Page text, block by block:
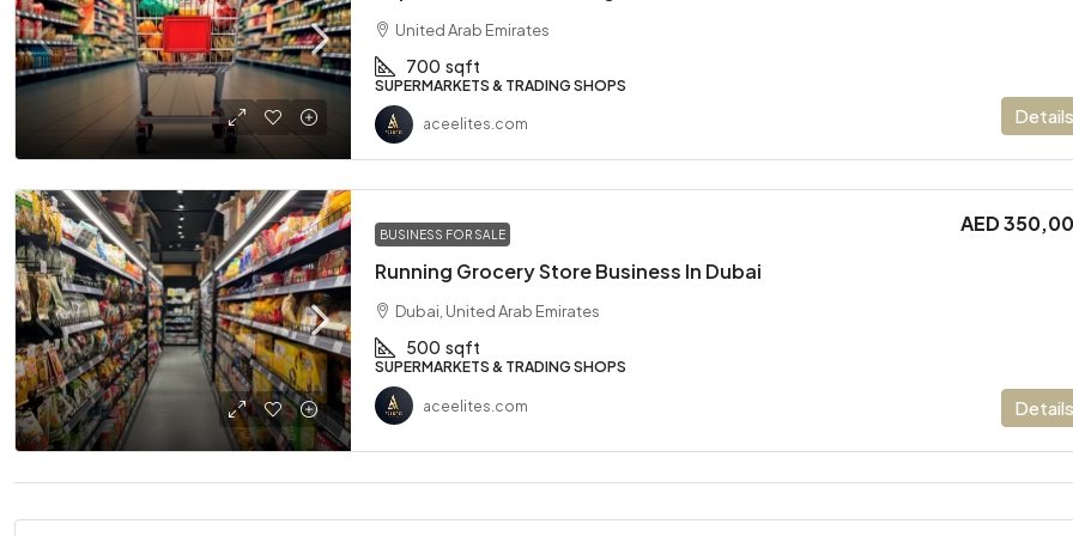
United Arab Emirates
700 sqft
SUPERMARKETS & TRADING SHOPS
Details
aceelites.com
BUSINESS FOR SALE
Running Grocery Store Business In Dubai
AED
Dubai, United Arab Emirates
500 sqft
SUPERMARKETS & TRADING SHOPS
Details
aceelites.com